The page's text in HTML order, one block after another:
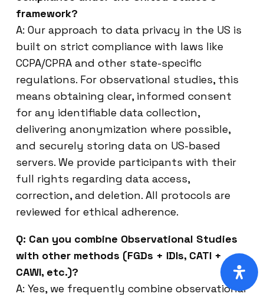
framework?
A: Our approach to data privacy in the US is
built on strict compliance with laws like
CCPA/CPRA and other state-specific
regulations. For observational studies, this
means obtaining clear, informed consent
for any identifiable data collection,
delivering anonymization where possible,
and securely storing data on US-based
servers. We provide participants with their
full rights regarding data access,
correction, and deletion. All protocols are
reviewed for ethical adherence.
Q: Can you combine Observational Studies
with other methods (FGDs + IDIs, CATI +
CAWI, etc.)?
A: Yes, we frequently combine observational